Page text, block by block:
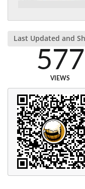
Last Updated and
577
VIEWS